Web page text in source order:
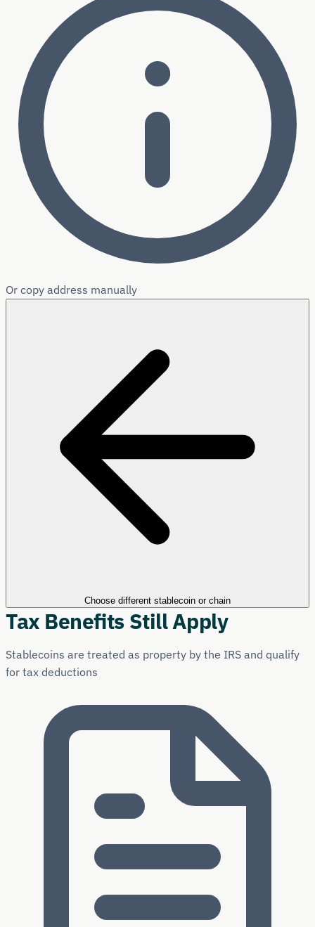
Or copy address manually
Choose different stablecoin or chain
Tax Benefits Still Apply
Stablecoins are treated as property by the IRS and qualify
for tax deductions